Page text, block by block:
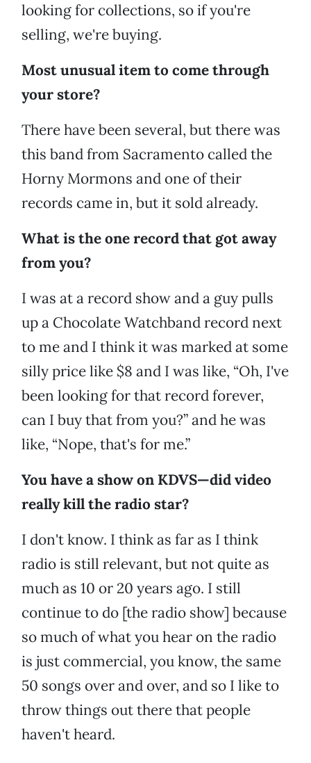
looking for collections, so if you're
selling, we're buying.
Most unusual item to come through
your store?
There have been several, but there was
this band from Sacramento called the
Horny Mormons and one of their
records came in, but it sold already.
What is the one record that got away
from you?
I was at a record show and a guy pulls
up a Chocolate Watchband record next
to me and I think it was marked at some
silly price like $8 and I was like, “Oh, I've
been looking for that record forever,
can I buy that from you?” and he was
like, “Nope, that's for me.”
You have a show on KDVS—did video
really kill the radio star?
I don't know. I think as far as I think
radio is still relevant, but not quite as
much as 10 or 20 years ago. I still
continue to do [the radio show] because
so much of what you hear on the radio
is just commercial, you know, the same
50 songs over and over, and so I like to
throw things out there that people
haven't heard.